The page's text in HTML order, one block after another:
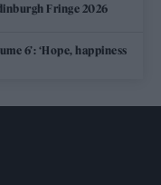
Fringe 2026
6’: ‘Hope, happiness